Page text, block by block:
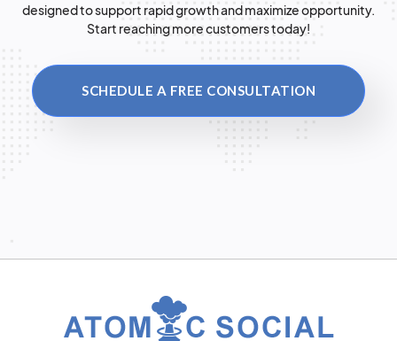
designed to support rapid growth and maximize opportunity.
Start reaching more customers today!
SCHEDULE A FREE CONSULTATION